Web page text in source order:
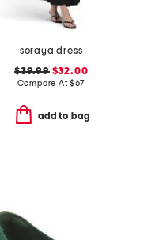
soraya dress
$39.99$32.00
Compare At$67
add to bag